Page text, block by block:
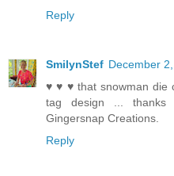
Reply
SmilynStef December
♥ ♥ ♥ that snowman die
tag design ...
Gingersnap Creations.
Reply